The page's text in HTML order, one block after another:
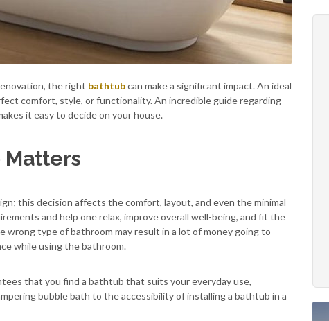
the right bathtubcan make a significant impact. An ideal
comfort, style, or functionality. An incredible guide regarding
it easy to decide on your house.
this decision affects the comfort, layout, and even the minimal
and help one relax, improve overall well-being, and fit the
type of bathroom may result in a lot of money going to
while using the bathroom.
that you find a bathtub that suits your everyday use,
bubble bath to the accessibility of installing a bathtub in a